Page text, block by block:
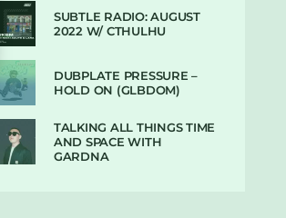
SUBTLE RADIO: AUGUST
2022 W/ CTHULHU
DUBPLATE PRESSURE –
HOLD ON (GLBDOM)
TALKING ALL THINGS TIME
AND SPACE WITH
GARDNA